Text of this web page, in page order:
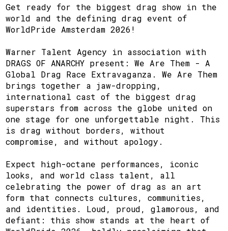
Get ready for the biggest drag show in the
world and the defining drag event of
WorldPride Amsterdam 2026!
Warner Talent Agency in association with
DRAGS OF ANARCHY present: We Are Them - A
Global Drag Race Extravaganza. We Are Them
brings together a jaw-dropping,
international cast of the biggest drag
superstars from across the globe united on
one stage for one unforgettable night. This
is drag without borders, without
compromise, and without apology.
Expect high-octane performances, iconic
looks, and world class talent, all
celebrating the power of drag as an art
form that connects cultures, communities,
and identities. Loud, proud, glamorous, and
defiant: this show stands at the heart of